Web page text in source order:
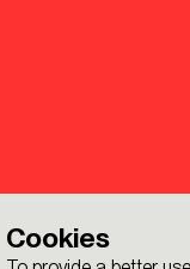
Cookies